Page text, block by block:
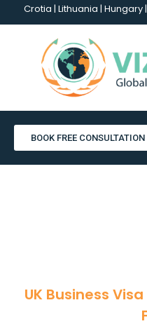
Crotia | Lithuania | Hungary
BOOK FREE CONSULTATION
UK Business